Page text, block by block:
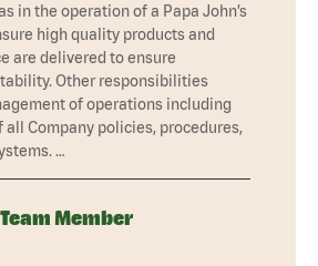
in the operation of a Papa John’s
high quality products and
are delivered to ensure
Other responsibilities
of operations including
Company policies, procedures,
…
Member